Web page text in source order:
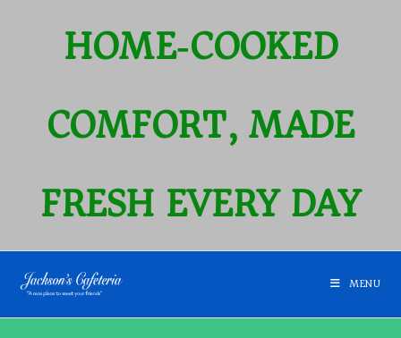
HOME‑COOKED
COMFORT, MADE
FRESH EVERY DAY
MENU